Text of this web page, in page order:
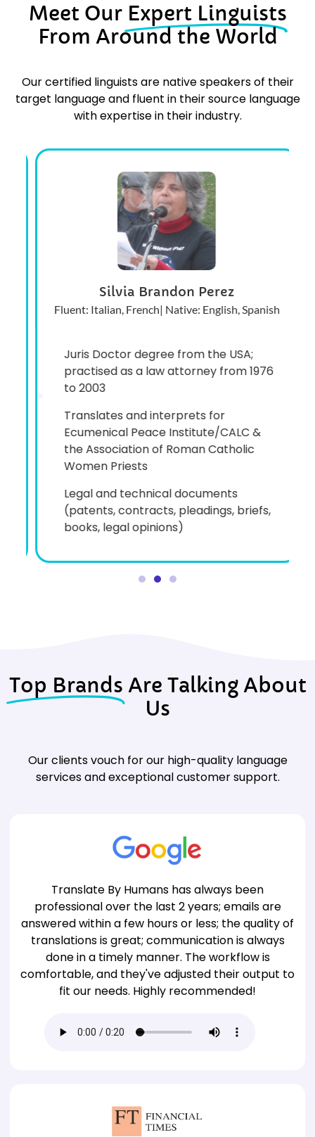
Meet Our Expert Linguists
From Around the World
Our certified linguists are native speakers of their
target language and fluent in their source language
with expertise in their industry.
Juris Doctor degree from the USA;
practised as a law attorney from 1976
to 2003
Translates and interprets for
Ecumenical Peace Institute/CALC &
the Association of Roman Catholic
Women Priests
Legal and technical documents
(patents, contracts, pleadings, briefs,
books, legal opinions)
Silvia Brandon Perez
Fluent: Italian, French| Native: English, Spanish
Top Brands Are Talking About
Us
Our clients vouch for our high-quality language
services and exceptional customer support.
Translate By Humans has always been
professional over the last 2 years; emails are
answered within a few hours or less; the quality of
translations is great; communication is always
done in a timely manner. The workflow is
comfortable, and they've adjusted their output to
fit our needs. Highly recommended!